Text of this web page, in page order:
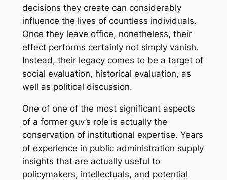
decisions they create can considerably
influence the lives of countless individuals.
Once they leave office, nonetheless, their
effect performs certainly not simply vanish.
Instead, their legacy comes to be a target of
social evaluation, historical evaluation, as
well as political discussion.
One of one of the most significant aspects
of a former guv’s role is actually the
conservation of institutional expertise. Years
of experience in public administration supply
insights that are actually useful to
policymakers, intellectuals, and potential